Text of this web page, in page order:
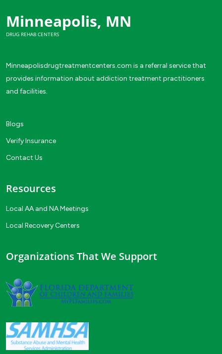
Minneapolis, MN
DRUG REHAB CENTERS
Minneapolisdrugtreatmentcenters.com is a referral service that
provides information about addiction treatment practitioners
and facilities.
Blogs
Verify Insurance
Contact Us
Resources
Local AA and NA Meetings
Local Recovery Centers
Organizations That We Support